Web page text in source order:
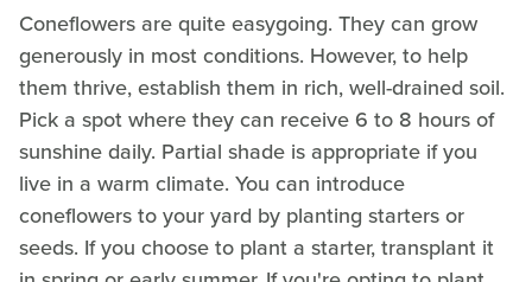
Coneflowers are quite easygoing. They can grow
generously in most conditions. However, to help
them thrive, establish them in rich, well-drained soil.
Pick a spot where they can receive 6 to 8 hours of
sunshine daily. Partial shade is appropriate if you
live in a warm climate. You can introduce
coneflowers to your yard by planting starters or
seeds. If you choose to plant a starter, transplant it